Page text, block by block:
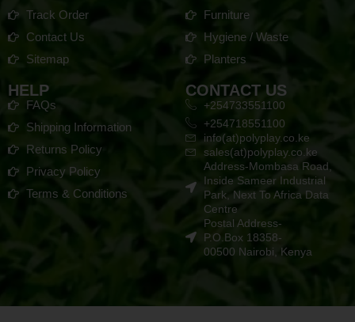
Track Order
Contact Us
Sitemap
Furniture
Hygiene / Waste
Planters
HELP
FAQs
Shipping Information
Returns Policy
Privacy Policy
Terms & Conditions
CONTACT US
+254733551100
+254718551100
info(at)polyplay.co.ke
sales(at)polyplay.co.ke
Address-Mombasa Road,
Inside Sameer Industrial
Park, Next To Africa Data
Centre
Postal Address-
P.O.Box 18358-
00500 Nairobi, Kenya